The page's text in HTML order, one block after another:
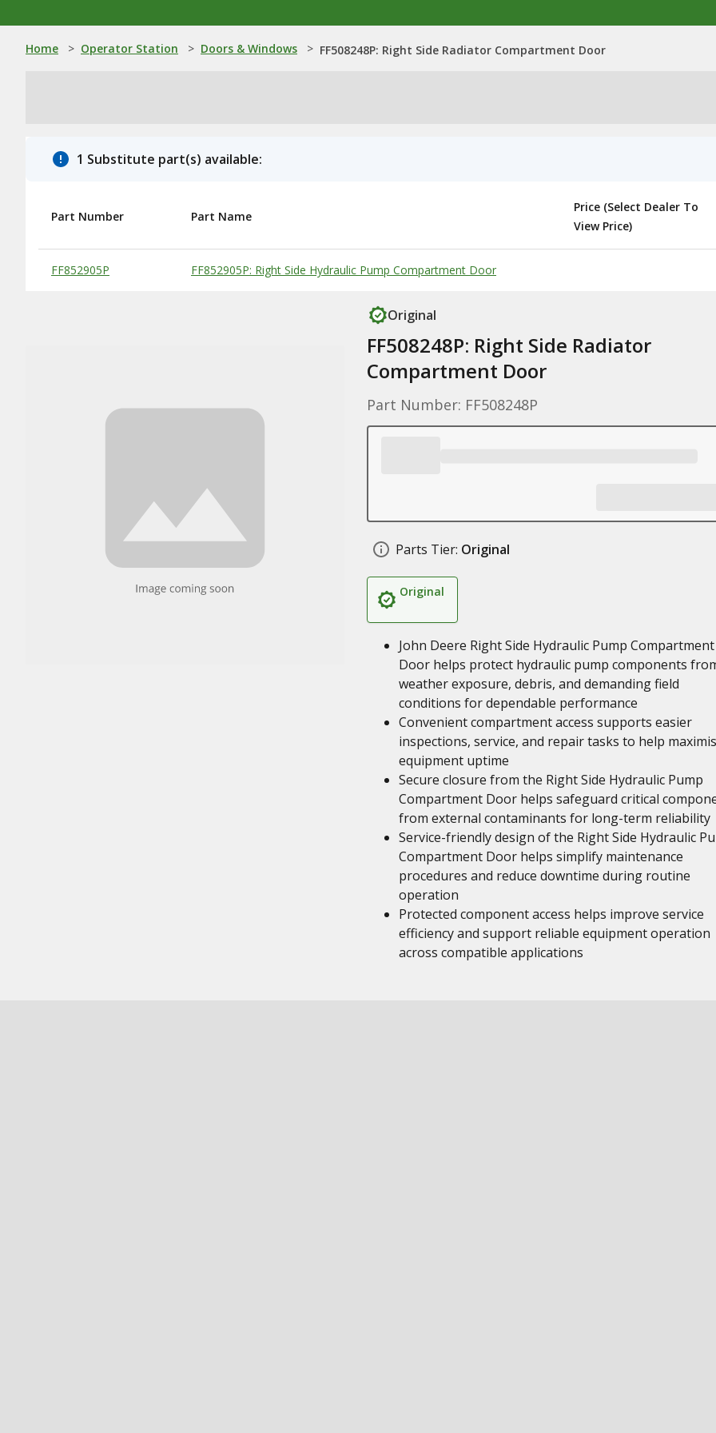
Home > Operator Station > Doors & Windows > FF508248P: Right Side Radiator Compartment Door
1 Substitute part(s) available:
Substitute Products Table
Part Number Part Name
Price (Select Dealer To
View Price)
FF852905P FF852905P: Right Side Hydraulic Pump Compartment Door
Original
FF508248P: Right Side Radiator
Compartment Door
Part Number: FF508248P
Parts Tier: Original
Original
John Deere Right Side Hydraulic Pump Compartment
Door helps protect hydraulic pump components
weather exposure, debris, and demanding field
conditions for dependable performance
Convenient compartment access supports easier
inspections, service, and repair tasks to help
equipment uptime
Secure closure from the Right Side Hydraulic Pump
Compartment Door helps safeguard critical
from external contaminants for long-term reliability
Service-friendly design of the Right Side Hydraulic
Compartment Door helps simplify maintenance
procedures and reduce downtime during routine
operation
Protected component access helps improve service
efficiency and support reliable equipment operation
across compatible applications